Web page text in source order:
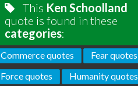
This Ken Schoolland
quote is found in these
categories:
Commerce quotes
Fear quotes
Force quotes
Humanity quotes